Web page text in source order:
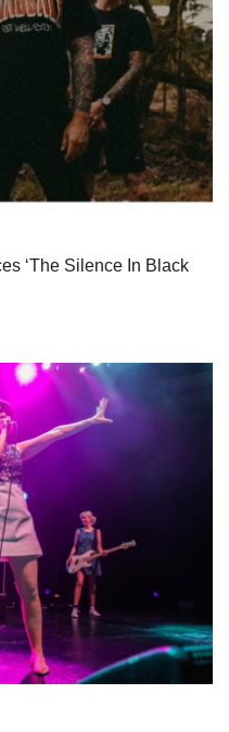
‘The Silence In Black